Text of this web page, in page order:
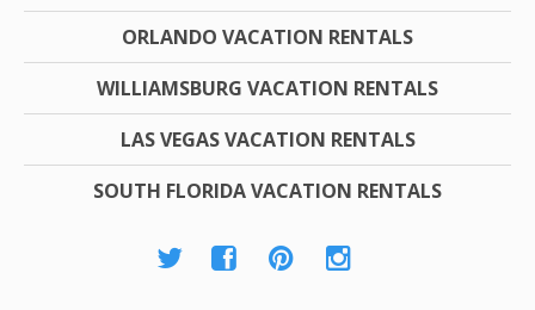
ORLANDO VACATION RENTALS
WILLIAMSBURG VACATION RENTALS
LAS VEGAS VACATION RENTALS
SOUTH FLORIDA VACATION RENTALS